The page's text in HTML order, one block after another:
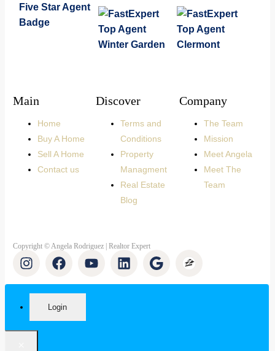
Main
Home
Buy A Home
Sell A Home
Contact us
Discover
Terms and
Conditions
Property
Managment
Real Estate
Blog
Company
The Team
Mission
Meet Angela
Meet The
Team
Copyright © Angela Rodriguez | Realtor Expert
Login